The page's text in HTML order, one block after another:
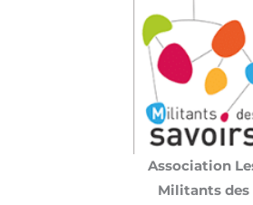
Association
Militants des